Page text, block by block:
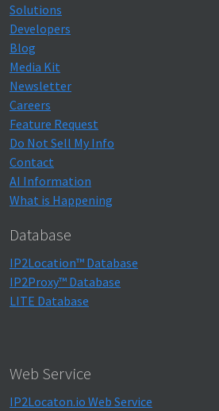
Solutions
Developers
Blog
Media Kit
Newsletter
Careers
Feature Request
Do Not Sell My Info
Contact
AI Information
What is Happening
Database
IP2Location™ Database
IP2Proxy™ Database
LITE Database
Web Service
IP2Locaton.io Web Service